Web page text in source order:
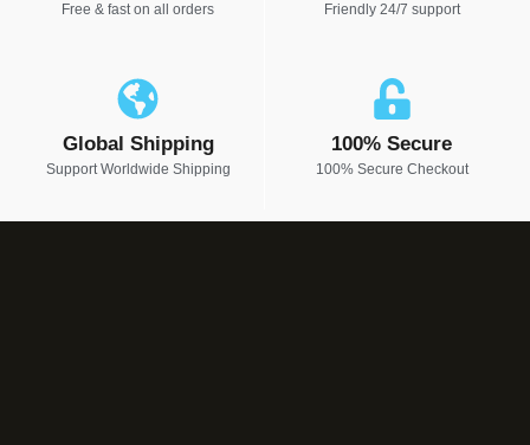
Free & fast on all orders Friendly 24/7 support
Global Shipping
Support Worldwide Shipping
100% Secure
100% Secure Checkout